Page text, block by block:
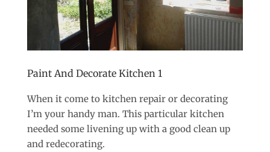
Paint And Decorate Kitchen 1
When it come to kitchen repair or decorating
I’m your handy man. This particular kitchen
needed some livening up with a good clean up
and redecorating.